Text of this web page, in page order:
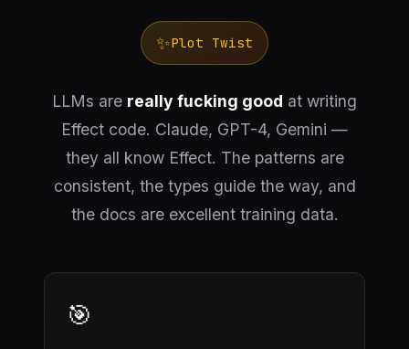
✨Plot Twist
LLMs are really fucking good at writing
Effect code. Claude, GPT-4, Gemini —
they all know Effect. The patterns are
consistent, the types guide the way, and
the docs are excellent training data.
🎯